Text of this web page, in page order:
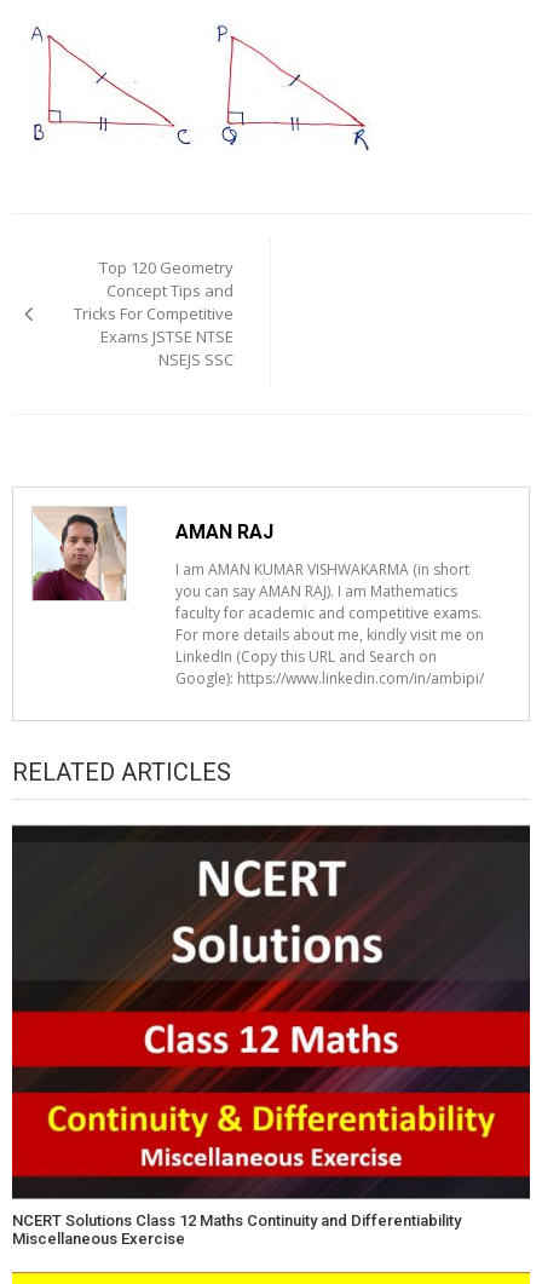
navigation
Top 120 Geometry
Concept Tips and
Tricks For Competitive
Exams JSTSE NTSE
NSEJS SSC
AMAN RAJ
I am AMAN KUMAR VISHWAKARMA (in short
you can say AMAN RAJ). I am Mathematics
faculty for academic and competitive exams.
For more details about me, kindly visit me on
LinkedIn (Copy this URL and Search on
Google): https://www.linkedin.com/in/ambipi/
RELATED ARTICLES
NCERT Solutions Class 12 Maths Continuity and Differentiability
Miscellaneous Exercise